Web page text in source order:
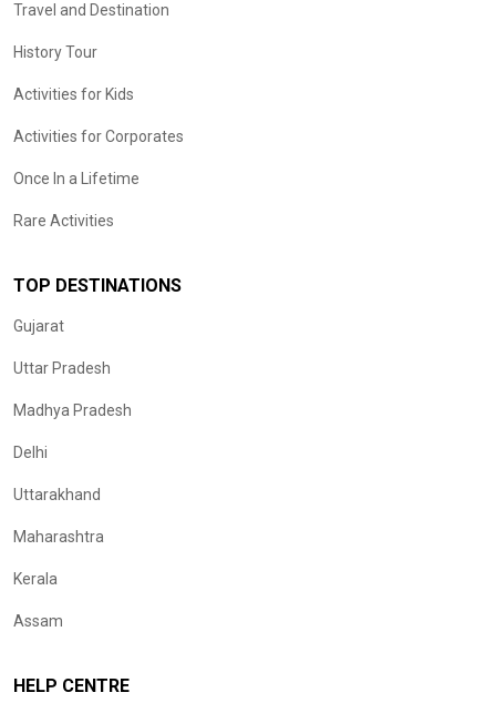
Travel and Destination
History Tour
Activities for Kids
Activities for Corporates
Once In a Lifetime
Rare Activities
TOP DESTINATIONS
Gujarat
Uttar Pradesh
Madhya Pradesh
Delhi
Uttarakhand
Maharashtra
Kerala
Assam
HELP CENTRE